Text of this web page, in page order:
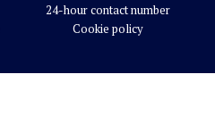
24-hour contact number
Cookie policy